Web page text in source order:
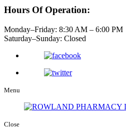
Hours Of Operation:
Monday–Friday: 8:30 AM – 6:00 PM
Saturday–Sunday: Closed
Menu
Close